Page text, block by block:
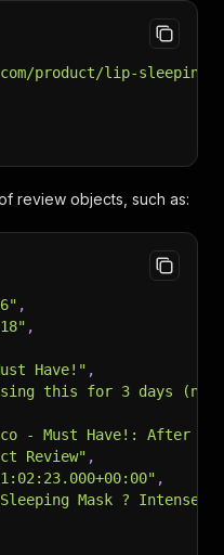
product/lip-sleeping-
review objects, such as:
,
,
Have!" ,
this for 3 days
- Must Have!: After
Review" ,
,
Mask ? Intense